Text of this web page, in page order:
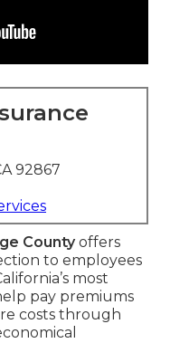
92867
Countyoffers
to employees
most
pay premiums
costs through